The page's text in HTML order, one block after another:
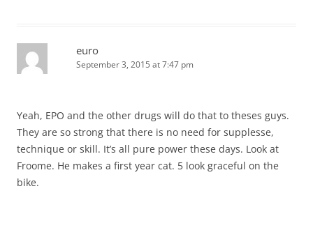
euro
September 3, 2015 at 7:47 pm
Yeah, EPO and the other drugs will do that to theses guys.
They are so strong that there is no need for supplesse,
technique or skill. It’s all pure power these days. Look at
Froome. He makes a first year cat. 5 look graceful on the
bike.